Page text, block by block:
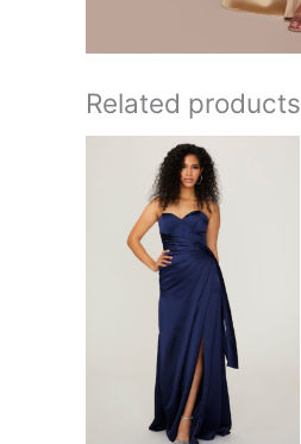
Related products